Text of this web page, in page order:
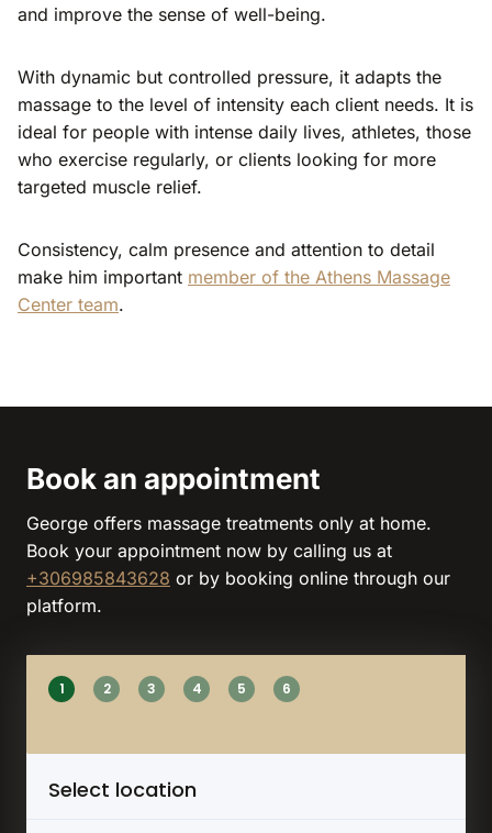
and improve the sense of well-being.
With dynamic but controlled pressure, it adapts the
massage to the level of intensity each client needs. It is
ideal for people with intense daily lives, athletes, those
who exercise regularly, or clients looking for more
targeted muscle relief.
Consistency, calm presence and attention to detail
make him important member of the Athens Massage
Center team.
Book an appointment
George offers massage treatments only at home.
Book your appointment now by calling us at
+306985843628 or by booking online through our
platform.
1 2 3 4 5 6
Select location